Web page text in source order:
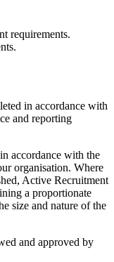
requirements.
in accordance with
and reporting
accordance with the
organisation. Where
Active Recruitment
a proportionate
size and nature of the
and approved by